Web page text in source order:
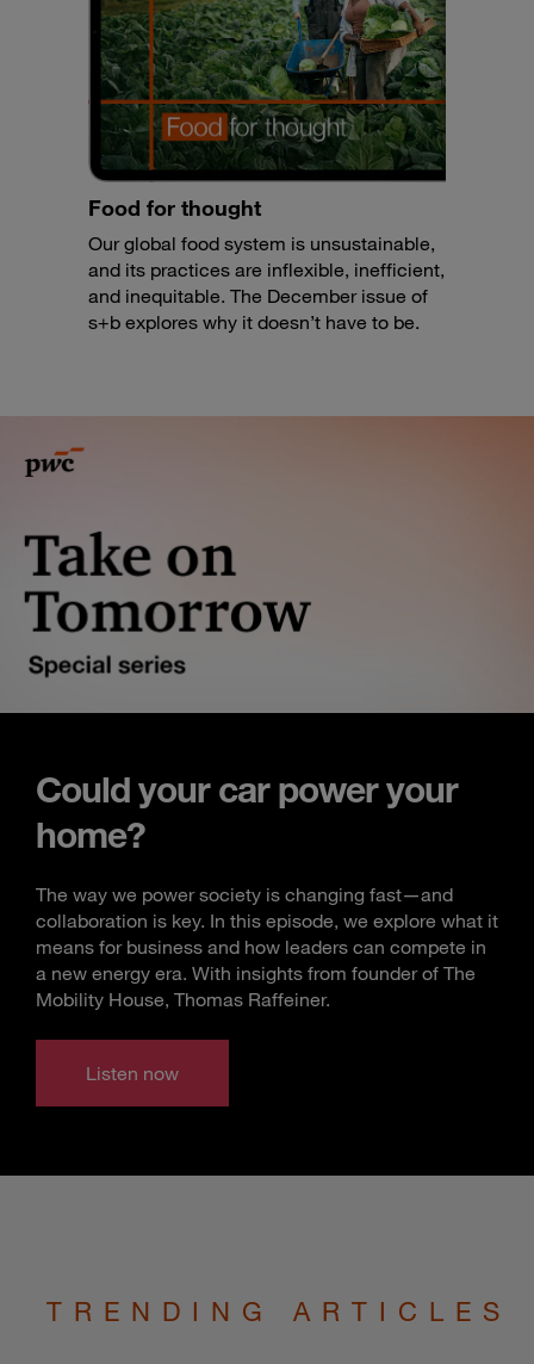
Food for thought
Our global food system is unsustainable,
and its practices are inflexible, inefficient,
and inequitable. The December issue of
s+b explores why it doesn’t have to be.
Could your car power your
home?
The way we power society is changing fast—and
collaboration is key. In this episode, we explore what it
means for business and how leaders can compete in
a new energy era. With insights from founder of The
Mobility House, Thomas Raffeiner.
Listen now
TRENDING ARTICLES